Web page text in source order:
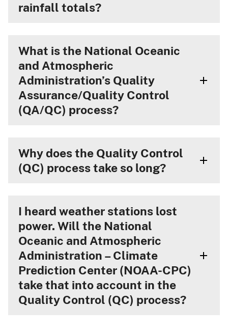
rainfall totals?
What is the National Oceanic
and Atmospheric
Administration’s Quality
Assurance/Quality Control
(QA/QC) process?
Why does the Quality Control
(QC) process take so long?
I heard weather stations lost
power. Will the National
Oceanic and Atmospheric
Administration – Climate
Prediction Center (NOAA-CPC)
take that into account in the
Quality Control (QC) process?